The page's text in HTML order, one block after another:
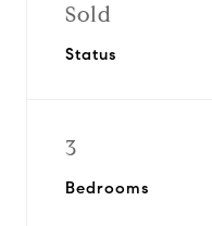
Sold
Status
3
Bedrooms